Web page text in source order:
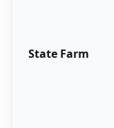
State Farm